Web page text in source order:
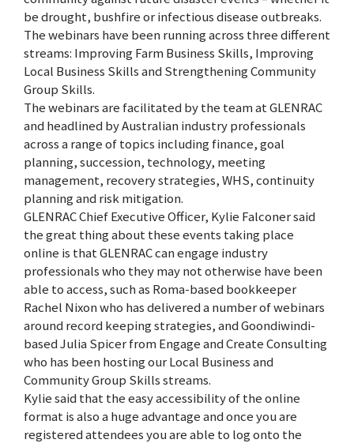
be drought, bushfire or infectious disease outbreaks.
The webinars have been running across three different
streams: Improving Farm Business Skills, Improving
Local Business Skills and Strengthening Community
Group Skills.
The webinars are facilitated by the team at GLENRAC
and headlined by Australian industry professionals
across a range of topics including finance, goal
planning, succession, technology, meeting
management, recovery strategies, WHS, continuity
planning and risk mitigation.
GLENRAC Chief Executive Officer, Kylie Falconer said
the great thing about these events taking place
online is that GLENRAC can engage industry
professionals who they may not otherwise have been
able to access, such as Roma-based bookkeeper
Rachel Nixon who has delivered a number of webinars
around record keeping strategies, and Goondiwindi-
based Julia Spicer from Engage and Create Consulting
who has been hosting our Local Business and
Community Group Skills streams.
Kylie said that the easy accessibility of the online
format is also a huge advantage and once you are
registered attendees you are able to log onto the